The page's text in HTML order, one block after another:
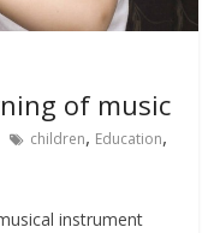
of music
children, Education,
instrument